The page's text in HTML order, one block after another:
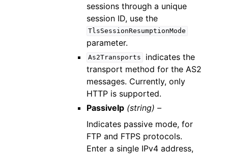
sessions through a unique
session ID, use the
TlsSessionResumptionMode
parameter.
As2Transports
indicates the
transport method for the AS2
messages. Currently, only
HTTP is supported.
PassiveIp (string) –
Indicates passive mode, for
FTP and FTPS protocols.
Enter a single IPv4 address,